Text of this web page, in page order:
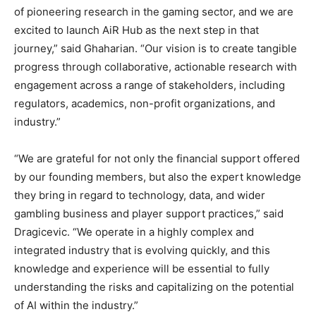
of pioneering research in the gaming sector, and we are
excited to launch AiR Hub as the next step in that
journey,” said Ghaharian. “Our vision is to create tangible
progress through collaborative, actionable research with
engagement across a range of stakeholders, including
regulators, academics, non-profit organizations, and
industry.”
“We are grateful for not only the financial support offered
by our founding members, but also the expert knowledge
they bring in regard to technology, data, and wider
gambling business and player support practices,” said
Dragicevic. “We operate in a highly complex and
integrated industry that is evolving quickly, and this
knowledge and experience will be essential to fully
understanding the risks and capitalizing on the potential
of AI within the industry.”